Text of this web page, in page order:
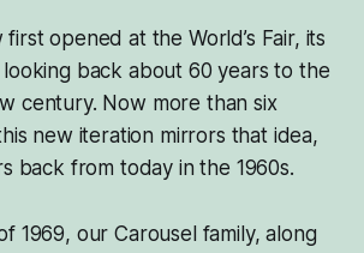
opened at the World’s Fair, its
back about 60 years to the
century. Now more than six
new iteration mirrors that idea,
back from today in the 1960s.
1969, our Carousel family, along